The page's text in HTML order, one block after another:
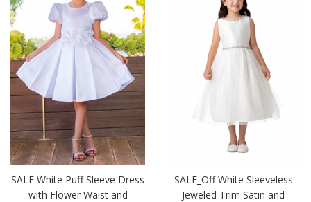
SALE White Puff Sleeve Dress
with Flower Waist and
SALE_Off White Sleeveless
Jeweled Trim Satin and